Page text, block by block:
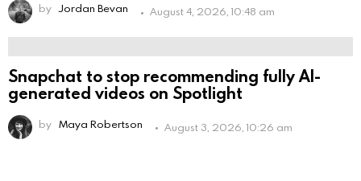
by Jordan Bevan August 4, 2026, 10:48 am
Snapchat to stop recommending fully AI-
generated videos on Spotlight
by Maya Robertson August 3, 2026, 10:26 am